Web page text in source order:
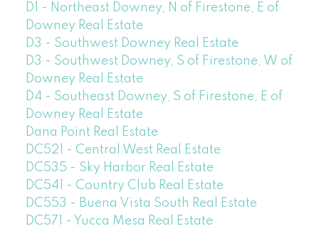
D1 - Northeast Downey, N of Firestone, E of
Downey Real Estate
D3 - Southwest Downey Real Estate
D3 - Southwest Downey, S of Firestone, W of
Downey Real Estate
D4 - Southeast Downey, S of Firestone, E of
Downey Real Estate
Dana Point Real Estate
DC521 - Central West Real Estate
DC535 - Sky Harbor Real Estate
DC541 - Country Club Real Estate
DC553 - Buena Vista South Real Estate
DC571 - Yucca Mesa Real Estate